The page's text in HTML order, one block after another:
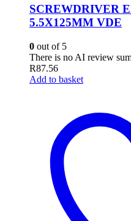
SCREWDRIVER
5.5X125MM VDE
0 out of 5
There is no AI review
R87.56
Add to basket